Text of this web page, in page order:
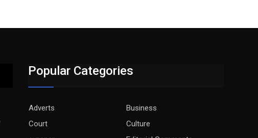
Popular Categories
Adverts
Business
Court
Culture